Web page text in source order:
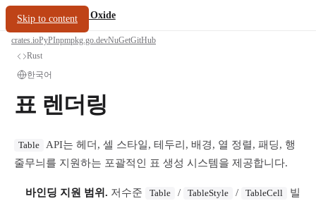
Skip to content
oxide.fyi/PDF Oxide
crates.ioPyPInpmpkg.go.devNuGetGitHub
Rust
한국어
표 렌더링
Table
API는 헤더, 셀 스타일, 테두리, 배경, 열 정렬, 패딩, 행
줄무늬를 지원하는 포괄적인 표 생성 시스템을 제공합니다.
바인딩 지원 범위. 저수준 Table / TableStyle / TableCell
빌